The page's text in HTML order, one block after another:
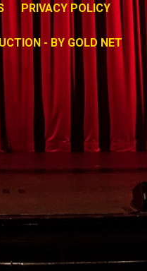
PRIVACY POLICY
- BY GOLD NET